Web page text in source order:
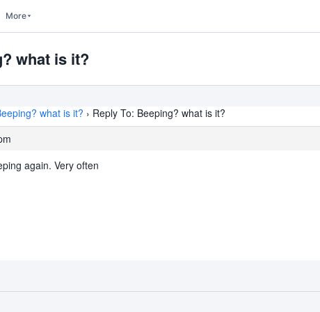
More
what is it?
what is it? › Reply To: Beeping? what is it?
again. Very often